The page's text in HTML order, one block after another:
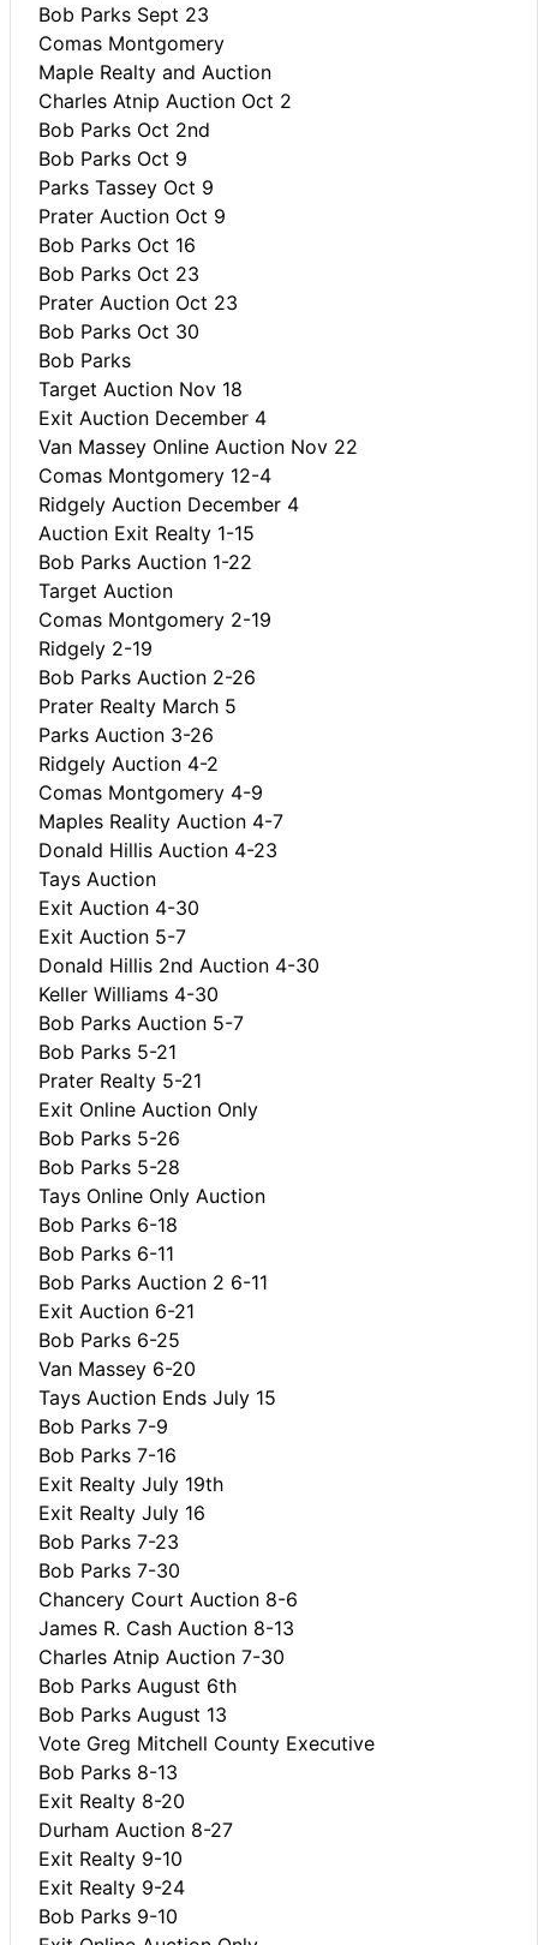
Bob Parks Sept 23
Comas Montgomery
Maple Realty and Auction
Charles Atnip Auction Oct 2
Bob Parks Oct 2nd
Bob Parks Oct 9
Parks Tassey Oct 9
Prater Auction Oct 9
Bob Parks Oct 16
Bob Parks Oct 23
Prater Auction Oct 23
Bob Parks Oct 30
Bob Parks
Target Auction Nov 18
Exit Auction December 4
Van Massey Online Auction Nov 22
Comas Montgomery 12-4
Ridgely Auction December 4
Auction Exit Realty 1-15
Bob Parks Auction 1-22
Target Auction
Comas Montgomery 2-19
Ridgely 2-19
Bob Parks Auction 2-26
Prater Realty March 5
Parks Auction 3-26
Ridgely Auction 4-2
Comas Montgomery 4-9
Maples Reality Auction 4-7
Donald Hillis Auction 4-23
Tays Auction
Exit Auction 4-30
Exit Auction 5-7
Donald Hillis 2nd Auction 4-30
Keller Williams 4-30
Bob Parks Auction 5-7
Bob Parks 5-21
Prater Realty 5-21
Exit Online Auction Only
Bob Parks 5-26
Bob Parks 5-28
Tays Online Only Auction
Bob Parks 6-18
Bob Parks 6-11
Bob Parks Auction 2 6-11
Exit Auction 6-21
Bob Parks 6-25
Van Massey 6-20
Tays Auction Ends July 15
Bob Parks 7-9
Bob Parks 7-16
Exit Realty July 19th
Exit Realty July 16
Bob Parks 7-23
Bob Parks 7-30
Chancery Court Auction 8-6
James R. Cash Auction 8-13
Charles Atnip Auction 7-30
Bob Parks August 6th
Bob Parks August 13
Vote Greg Mitchell County Executive
Bob Parks 8-13
Exit Realty 8-20
Durham Auction 8-27
Exit Realty 9-10
Exit Realty 9-24
Bob Parks 9-10